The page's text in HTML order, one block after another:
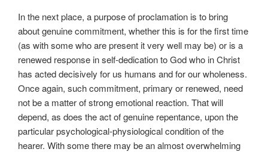
In the next place, a purpose of proclamation is to bring
about genuine commitment, whether this is for the first time
(as with some who are present it very well may be) or is a
renewed response in self-dedication to God who in Christ
has acted decisively for us humans and for our wholeness.
Once again, such commitment, primary or renewed, need
not be a matter of strong emotional reaction. That will
depend, as does the act of genuine repentance, upon the
particular psychological-physiological condition of the
hearer. With some there may be an almost overwhelming